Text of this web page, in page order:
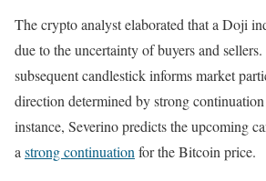
The crypto analyst elaborated that a Doji
due to the uncertainty of buyers and
subsequent candlestick informs market
direction determined by strong
instance, Severino predicts the upcoming
astrong continuationfor the Bitcoin price.